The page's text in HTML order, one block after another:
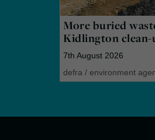
More buried
Kidlington clean-
7th August 2026
defra / environment